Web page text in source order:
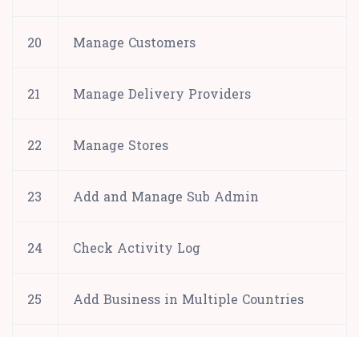
20 Manage Customers
21 Manage Delivery Providers
22 Manage Stores
23 Add and Manage Sub Admin
24 Check Activity Log
25 Add Business in Multiple Countries